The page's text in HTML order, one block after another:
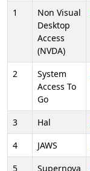
1
Non Visual
Desktop
Access
(NVDA)
2
System
Access To
Go
3 Hal
4
JAWS
5
Supernova